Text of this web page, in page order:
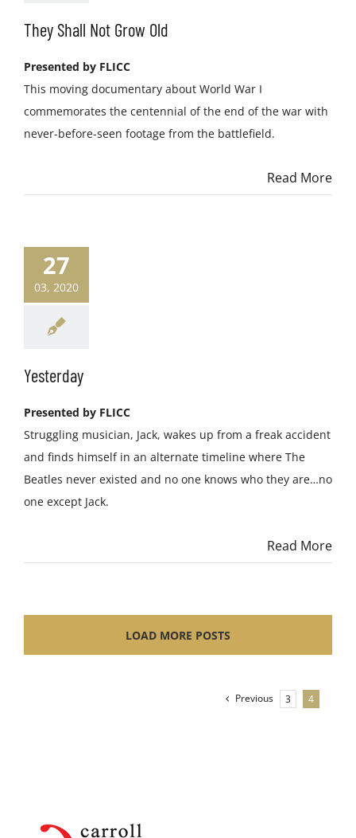
They Shall Not Grow Old
Presented by FLICC
This moving documentary about World War I
commemorates the centennial of the end of the war with
never-before-seen footage from the battlefield.
Read More
27
03, 2020
Yesterday
Presented by FLICC
Struggling musician, Jack, wakes up from a freak accident
and finds himself in an alternate timeline where The
Beatles never existed and no one knows who they are…no
one except Jack.
Read More
LOAD MORE POSTS
Previous 3 4